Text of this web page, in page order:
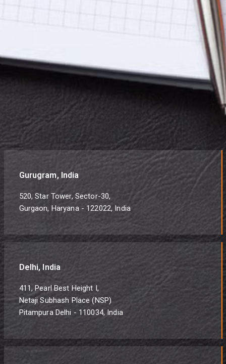
Gurugram, India
520, Star Tower, Sector-30,
Gurgaon, Haryana - 122022, India
Delhi, India
411, Pearl Best Height I,
Netaji Subhash Place (NSP)
Pitampura Delhi - 110034, India